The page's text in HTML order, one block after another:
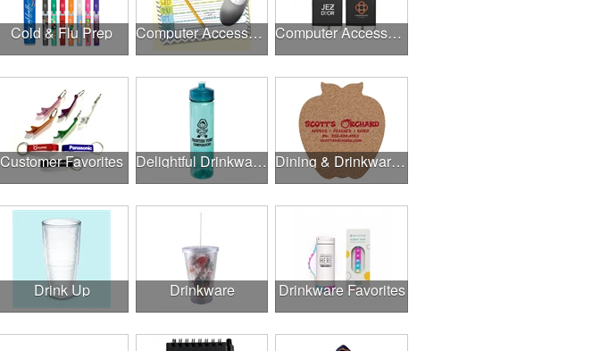
Cold & Flu Prep Computer Accessories Computer Accessories
Customer Favorites Delightful Drinkware & More Dining & Drinkware Collection
Drink Up Drinkware Drinkware Favorites